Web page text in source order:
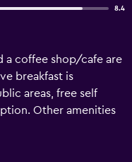
8.4
a coffee shop/cafe are
breakfast is
areas, free self
Other amenities
offers 9 air-
and slippers.